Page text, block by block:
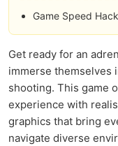
Game Speed
Get ready for an
immerse themselves
shooting. This game
experience with
graphics that bring
navigate diverse